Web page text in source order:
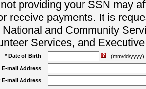
providing your SSN may
receive payments. It is
National and Community
Services, and
* Date of Birth:
(mm/dd/yyyy)
E-mail Address:
E-mail Address: